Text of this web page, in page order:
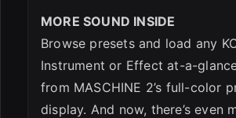
MORE SOUND INSIDE
Browse presets and load any
Instrument or Effect at-a-
from MASCHINE 2’s full-color
display. And now, there’s even